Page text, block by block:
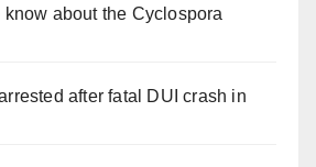
about the Cyclospora
after fatal DUI crash in